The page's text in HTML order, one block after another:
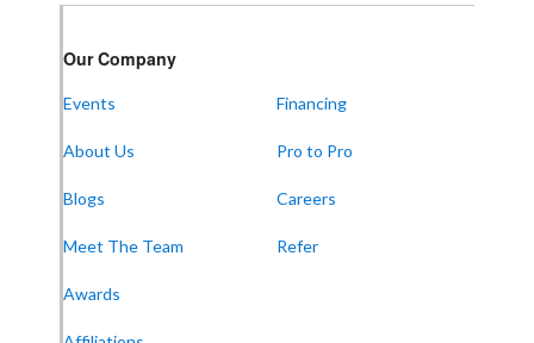
5150 Hwy 41A
1-931-451-1133
Our Company
Events
About Us
Blogs
Meet The Team
Awards
Financing
Pro to Pro
Careers
Refer